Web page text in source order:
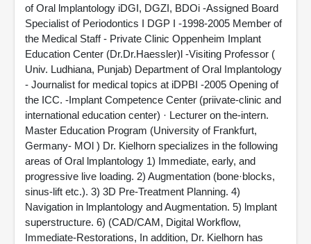
of Oral lmplantology iDGI, DGZI, BDOi -Assigned Board
Specialist of Periodontics I DGP I -1998-2005 Member of
the Medical Staff - Private Clinic Oppenheim Implant
Education Center (Dr.Dr.Haessler)l -Visiting Professor (
Univ. Ludhiana, Punjab) Department of Oral Implantology
- Journalist for medical topics at iDPBI -2005 Opening of
the ICC. -Implant Competence Center (priivate-clinic and
international education center) · Lecturer on the-intern.
Master Education Program (University of Frankfurt,
Germany- MOl ) Dr. Kielhorn specializes in the following
areas of Oral lmplantology 1) Immediate, early, and
progressive live loading. 2) Augmentation (bone·blocks,
sinus-lift etc.). 3) 3D Pre-Treatment Planning. 4)
Navigation in lmplantology and Augmentation. 5) lmplant
superstructure. 6) (CAD/CAM, Digital Workflow,
Immediate-Restorations, In addition, Dr. Kielhorn has